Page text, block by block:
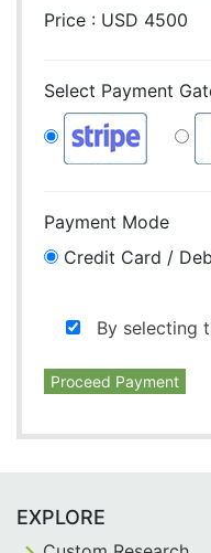
Price : USD 4500
Select Payment
Payment Mode
Credit Card /
By selecting
Proceed Payment
EXPLORE